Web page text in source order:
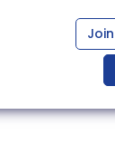
Join